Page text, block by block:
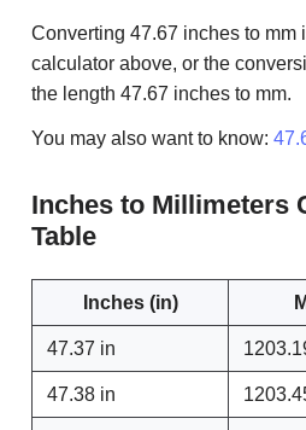
Converting 47.67 inches to mm
calculator above, or the
the length 47.67 inches to mm.
You may also want to know:
Inches to Millimeters
Table
Inches (in)
47.37 in
47.38 in